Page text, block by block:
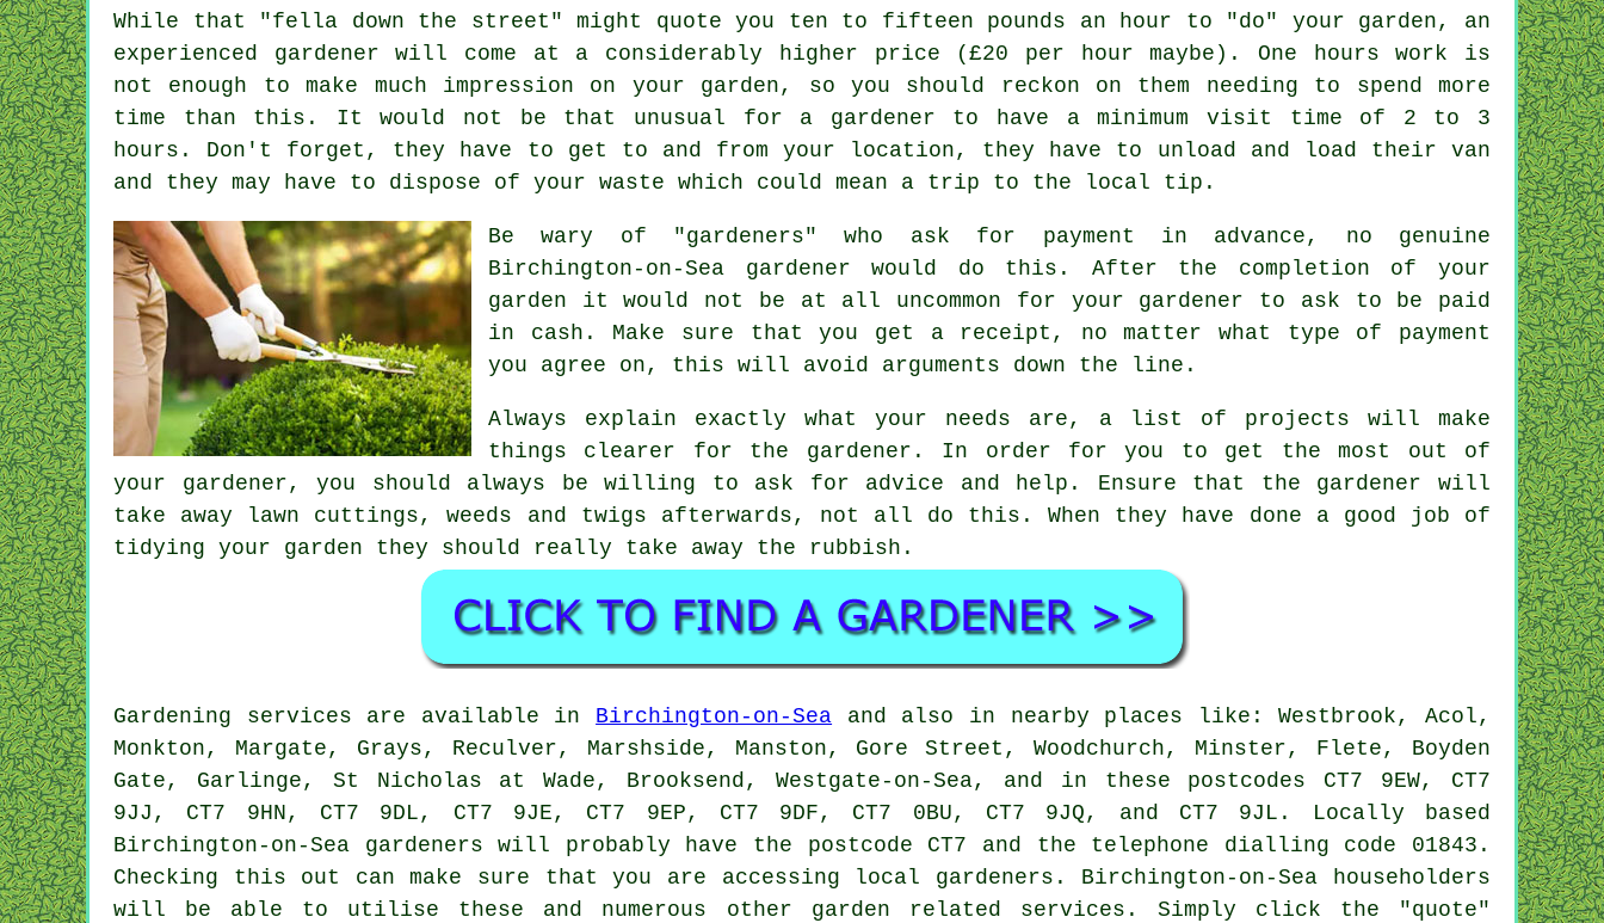
While that "fella down the street" might quote you ten to fifteen pounds an hour to "do" your garden, an
experienced gardener will come at a considerably higher price (£20 per hour maybe). One hours work is
not enough to make much impression on your garden , so you should reckon on them needing to spend more
time than this. It would not be that unusual for a gardener to have a minimum visit time of 2 to 3
hours . Don't forget, they have to get to and from your location, they have to unload and load their van
and they may have to dispose of your waste which could mean a trip to the local tip.
Be wary of "gardeners" who ask for payment in advance , no genuine
Birchington-on-Sea gardener would do this. After the completion of your
garden it would not be at all uncommon for your gardener to ask to be paid
in cash . Make sure that you get a receipt , no matter what type of payment
you agree on, this will avoid arguments down the line.
Always explain exactly what your needs are, a list of projects will make
things clearer for the gardener . In order for you to get the most out of
your gardener, you should always be willing to ask for advice and help. Ensure that the gardener will
take away lawn cuttings, weeds and twigs afterwards, not all do this. When they have done a good job of
tidying your garden they should really take away the rubbish.
Gardening services are available in Birchington-on-Sea and also in nearby places like: Westbrook, Acol,
Monkton, Margate, Grays, Reculver, Marshside, Manston, Gore Street, Woodchurch, Minster, Flete, Boyden
Gate, Garlinge, St Nicholas at Wade, Brooksend, Westgate-on-Sea, and in these postcodes CT7 9EW, CT7
9JJ, CT7 9HN, CT7 9DL, CT7 9JE, CT7 9EP, CT7 9DF, CT7 0BU, CT7 9JQ, and CT7 9JL. Locally based
Birchington-on-Sea gardeners will probably have the postcode CT7 and the telephone dialling code 01843.
Checking this out can make sure that you are accessing local gardeners . Birchington-on-Sea householders
will be able to utilise these and numerous other garden related services. Simply click the "quote"